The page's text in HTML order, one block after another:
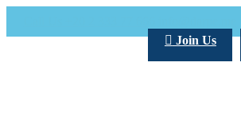
Join Us